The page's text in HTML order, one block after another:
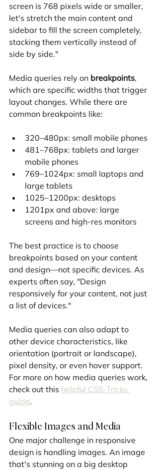
screen is 768 pixels wide or smaller,
let's stretch the main content and
sidebar to fill the screen completely,
stacking them vertically instead of
side by side."
Media queries rely on breakpoints,
which are specific widths that trigger
layout changes. While there are
common breakpoints like:
320–480px: small mobile phones
481–768px: tablets and larger
mobile phones
769–1024px: small laptops and
large tablets
1025–1200px: desktops
1201px and above: large
screens and high-res monitors
The best practice is to choose
breakpoints based on your content
and design—not specific devices. As
experts often say, "Design
responsively for your content, not just
a list of devices."
Media queries can also adapt to
other device characteristics, like
orientation (portrait or landscape),
pixel density, or even hover support.
For more on how media queries work,
check out this helpful CSS-Tricks
guide.
Flexible Images and Media
One major challenge in responsive
design is handling images. An image
that's stunning on a big desktop